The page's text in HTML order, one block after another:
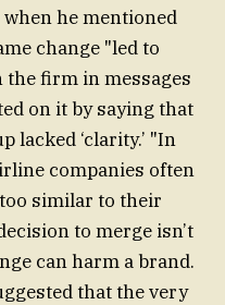
he mentioned
change "led to
firm in messages
on it by saying that
lacked ‘clarity.’ "In
companies often
similar to their
to merge isn’t
can harm a brand.
that the very